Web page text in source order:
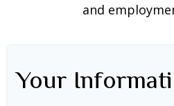
and
Your